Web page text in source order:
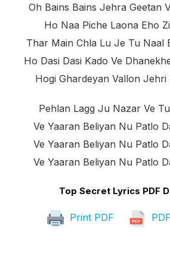
Oh Bains Bains Jehra Geetan
Ho Naa Piche Laona Eho
Thar Main Chla Lu Je Tu Naal
Ho Dasi Dasi Kado Ve
Hogi Ghardeyan Vallon Jehri
Pehlan Lagg Ju Nazar Ve
Ve Yaaran Beliyan Nu Patlo
Ve Yaaran Beliyan Nu Patlo
Ve Yaaran Beliyan Nu Patlo
Top Secret Lyrics PDF
Print PDF